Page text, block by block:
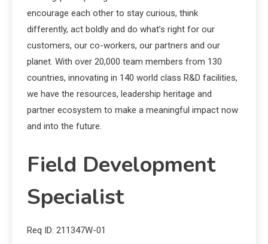
encourage each other to stay curious, think
differently, act boldly and do what’s right for our
customers, our co-workers, our partners and our
planet. With over 20,000 team members from 130
countries, innovating in 140 world class R&D facilities,
we have the resources, leadership heritage and
partner ecosystem to make a meaningful impact now
and into the future.
Field Development
Specialist
Req ID: 211347W-01